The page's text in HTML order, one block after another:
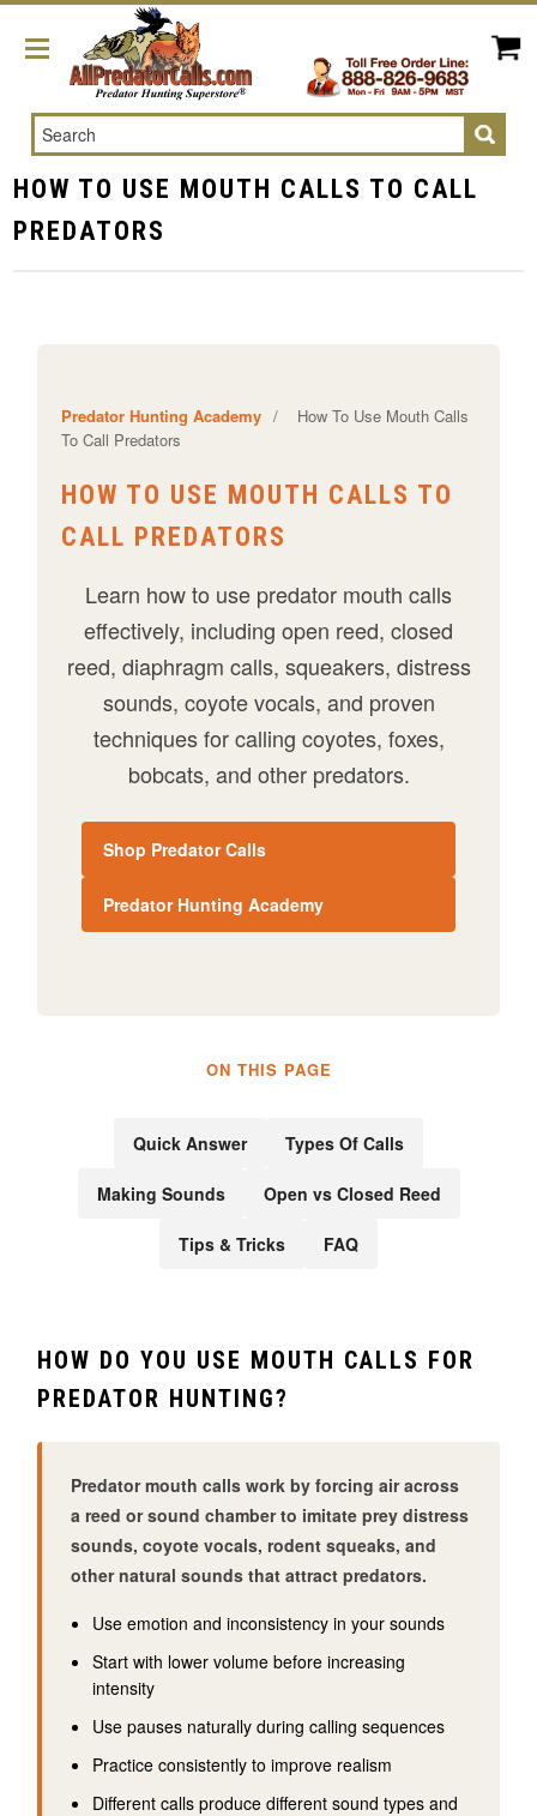
Search
HOW TO USE MOUTH CALLS TO CALL
PREDATORS
Predator Hunting Academy /
How To Use Mouth Calls
To Call Predators
HOW TO USE MOUTH CALLS TO
CALL PREDATORS
Learn how to use predator mouth calls
effectively, including open reed, closed
reed, diaphragm calls, squeakers, distress
sounds, coyote vocals, and proven
techniques for calling coyotes, foxes,
bobcats, and other predators.
Shop Predator Calls
Predator Hunting Academy
ON THIS PAGE
Quick Answer Types Of Calls
Making Sounds Open vs Closed Reed
Tips & Tricks FAQ
HOW DO YOU USE MOUTH CALLS FOR
PREDATOR HUNTING?
Predator mouth calls work by forcing air across
a reed or sound chamber to imitate prey distress
sounds, coyote vocals, rodent squeaks, and
other natural sounds that attract predators.
Use emotion and inconsistency in your sounds
Start with lower volume before increasing
intensity
Use pauses naturally during calling sequences
Practice consistently to improve realism
Different calls produce different sound types and